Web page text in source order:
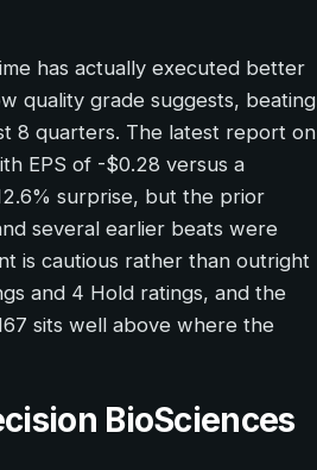
has actually executed better
quality grade suggests, beating
8 quarters. The latest report on
EPS of -$0.28 versus a
surprise, but the prior
several earlier beats were
is cautious rather than outright
and 4 Hold ratings, and the
sits well above where the
BioSciences